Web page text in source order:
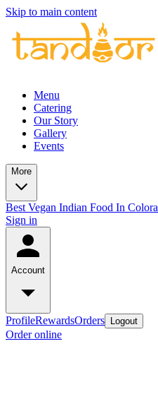
Skip to main content
Menu
Catering
Our Story
Gallery
Events
More
Best Vegan Indian Food In
Sign in
Account
ProfileRewardsOrders Logout
Order online